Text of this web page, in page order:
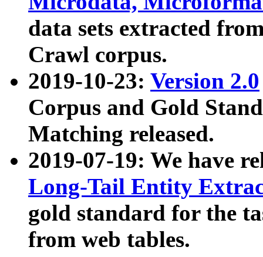
data sets extracted
Crawl corpus.
2019-10-23: Version 2.0
Corpus and Gold
Matching released.
2019-07-19: We have
Long-Tail Entity
gold standard for the
from web tables.